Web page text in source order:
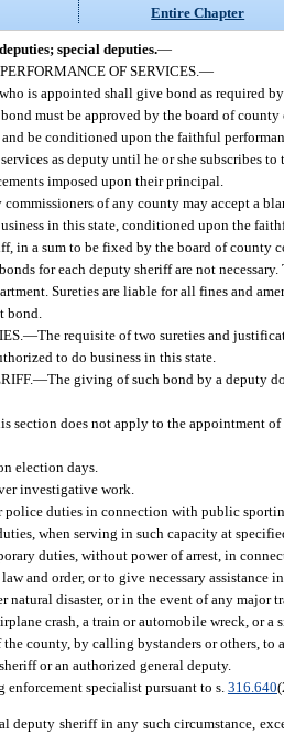
Entire Chapter
special deputies.—
OF SERVICES. —
is appointed shall give bond as required
must be approved by the board of
be conditioned upon the faithful
as deputy until he or she subscribes to
imposed upon their principal.
of any county may accept a
in this state, conditioned upon the
in a sum to be fixed by the board of county
for each deputy sheriff are not
Sureties are liable for all fines and
bond.
—The requisite of two sureties and
to do business in this state.
—The giving of such bond by a deputy
section does not apply to the appointment
election days.
investigative work.
police duties in connection with public
when serving in such capacity at
duties, without power of arrest, in
and order, or to give necessary assistance
natural disaster, or in the event of any major
crash, a train or automobile wreck, or a
the county, by calling bystanders or others,
or an authorized general deputy.
enforcement specialist pursuant to s. 316.640
deputy sheriff in any such circumstance,